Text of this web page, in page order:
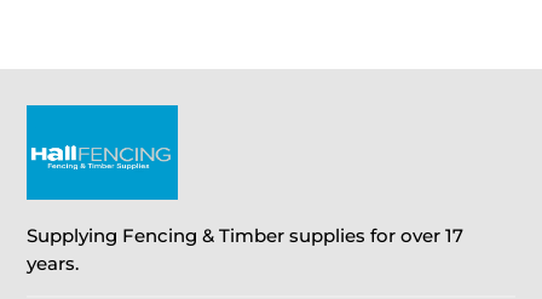
Supplying Fencing & Timber supplies for over 17
years.